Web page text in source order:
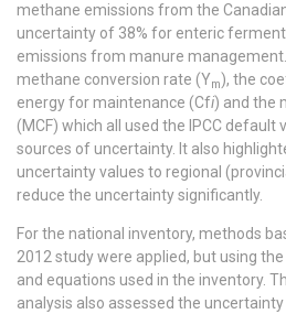
methane emissions from the
uncertainty of 38% for enteric
emissions from manure
methane conversion rate (Ym), the
energy for maintenance (Cfi) and the
(MCF) which all used the IPCC default
sources of uncertainty. It also
uncertainty values to regional
reduce the uncertainty significantly.
For the national inventory, methods
2012 study were applied, but using
and equations used in the inventory.
analysis also assessed the